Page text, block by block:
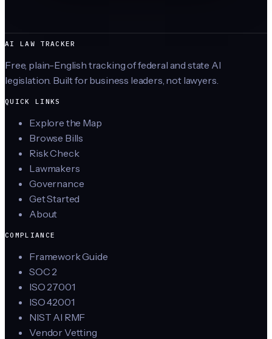
AI LAW TRACKER
Free, plain-English tracking of federal and state AI
legislation. Built for business leaders, not lawyers.
QUICK LINKS
Explore the Map
Browse Bills
Risk Check
Lawmakers
Governance
Get Started
About
COMPLIANCE
Framework Guide
SOC 2
ISO 27001
ISO 42001
NIST AI RMF
Vendor Vetting